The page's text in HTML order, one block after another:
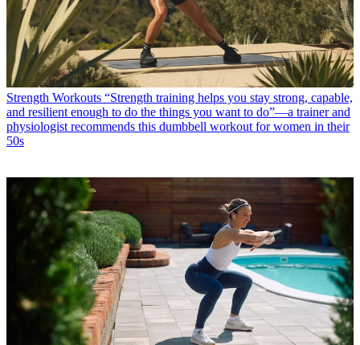
Strength Workouts “Strength training helps you stay strong, capable,
and resilient enough to do the things you want to do”—a trainer and
physiologist recommends this dumbbell workout for women in their
50s